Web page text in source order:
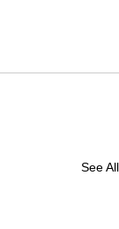
See All